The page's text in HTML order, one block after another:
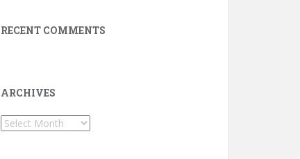
RECENT COMMENTS
ARCHIVES
Archives